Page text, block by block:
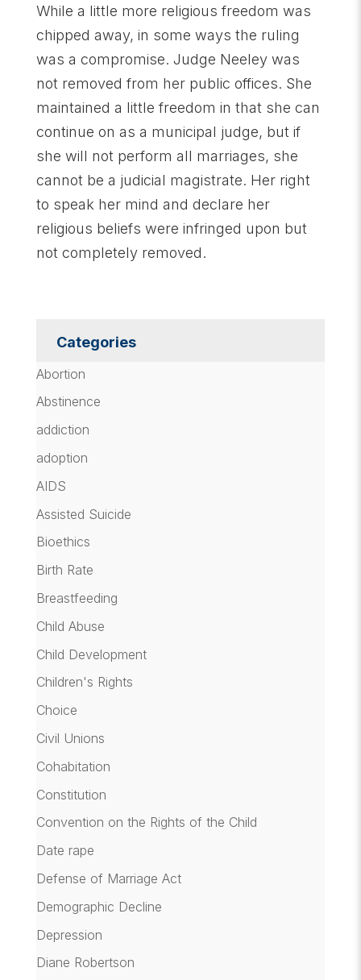
While a little more religious freedom was
chipped away, in some ways the ruling
was a compromise. Judge Neeley was
not removed from her public offices. She
maintained a little freedom in that she can
continue on as a municipal judge, but if
she will not perform all marriages, she
cannot be a judicial magistrate. Her right
to speak her mind and declare her
religious beliefs were infringed upon but
not completely removed.
Categories
Abortion
Abstinence
addiction
adoption
AIDS
Assisted Suicide
Bioethics
Birth Rate
Breastfeeding
Child Abuse
Child Development
Children's Rights
Choice
Civil Unions
Cohabitation
Constitution
Convention on the Rights of the Child
Date rape
Defense of Marriage Act
Demographic Decline
Depression
Diane Robertson